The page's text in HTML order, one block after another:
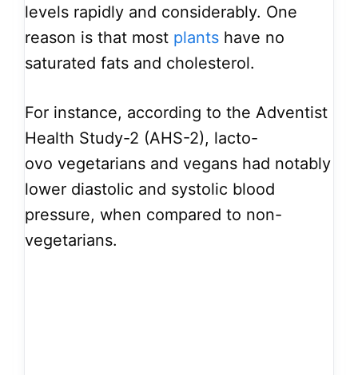
levels rapidly and considerably. One
reason is that most plants have no
saturated fats and cholesterol.
For instance, according to the Adventist
Health Study-2 (AHS-2), lacto-
ovo vegetarians and vegans had notably
lower diastolic and systolic blood
pressure, when compared to non-
vegetarians.